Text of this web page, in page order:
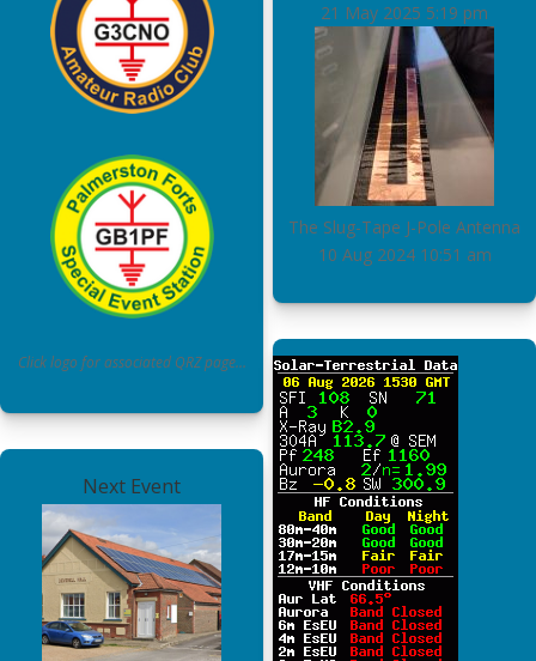
Click logo for associated QRZ page…
Next Event
21 May 2025 5:19 pm
The Slug-Tape J-Pole Antenna
10 Aug 2024 10:51 am